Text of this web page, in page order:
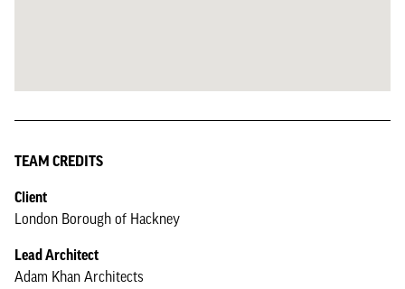
TEAM CREDITS
Client
London Borough of Hackney
Lead Architect
Adam Khan Architects